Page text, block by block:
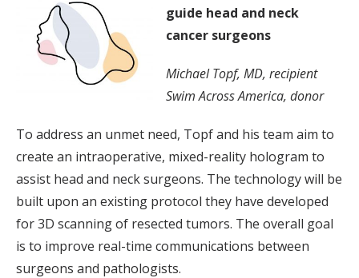
guide head and neck
cancer surgeons
Michael Topf, MD, recipient
Swim Across America, donor
To address an unmet need, Topf and his team aim to
create an intraoperative, mixed-reality hologram to
assist head and neck surgeons. The technology will be
built upon an existing protocol they have developed
for 3D scanning of resected tumors. The overall goal
is to improve real-time communications between
surgeons and pathologists.